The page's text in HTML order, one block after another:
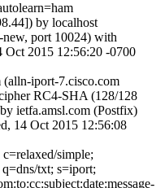
by localhost
port 10024) with
2015 12:56:20 -0700
iport-7.cisco.com
RC4-SHA (128/128
ietfa.amsl.com (Postfix)
14 Oct 2015 12:56:08
simple;
txt; s=iport;